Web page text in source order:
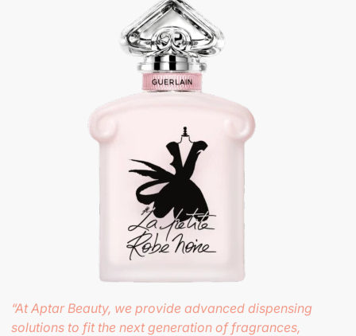
“At Aptar Beauty, we provide advanced dispensing
solutions to fit the next generation of fragrances,